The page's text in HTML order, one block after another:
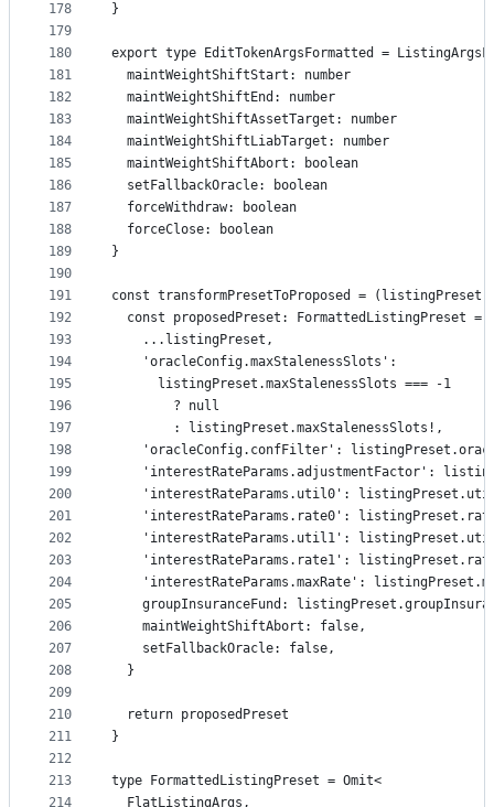
178
179
180
181
182
183
184
185
186
187
188
189
190
191
192
193
194
195
196
197
198
199
200
201
202
203
204
205
206
207
208
209
210
211
212
213
214
}
export type EditTokenArgsFormatted =
  maintWeightShiftStart: number
  maintWeightShiftEnd: number
  maintWeightShiftAssetTarget: number
  maintWeightShiftLiabTarget: number
  maintWeightShiftAbort: boolean
  setFallbackOracle: boolean
  forceWithdraw: boolean
  forceClose: boolean
}
const transformPresetToProposed = (listingPreset:
const proposedPreset: FormattedListingPreset =
    ...listingPreset,
    'oracleConfig.maxStalenessSlots':
      listingPreset.maxStalenessSlots === -1
        ? null
        : listingPreset.maxStalenessSlots!,
'oracleConfig.confFilter':
'interestRateParams.adjustmentFactor':
'interestRateParams.util0':
'interestRateParams.rate0':
'interestRateParams.util1':
'interestRateParams.rate1':
'interestRateParams.maxRate':
groupInsuranceFund:
    maintWeightShiftAbort: false,
    setFallbackOracle: false,
  }
  return proposedPreset
}
type FormattedListingPreset = Omit<
  FlatListingArgs,